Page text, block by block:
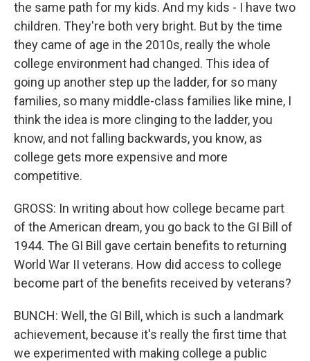
the same path for my kids. And my kids - I have two
children. They're both very bright. But by the time
they came of age in the 2010s, really the whole
college environment had changed. This idea of
going up another step up the ladder, for so many
families, so many middle-class families like mine, I
think the idea is more clinging to the ladder, you
know, and not falling backwards, you know, as
college gets more expensive and more
competitive.
GROSS: In writing about how college became part
of the American dream, you go back to the GI Bill of
1944. The GI Bill gave certain benefits to returning
World War II veterans. How did access to college
become part of the benefits received by veterans?
BUNCH: Well, the GI Bill, which is such a landmark
achievement, because it's really the first time that
we experimented with making college a public